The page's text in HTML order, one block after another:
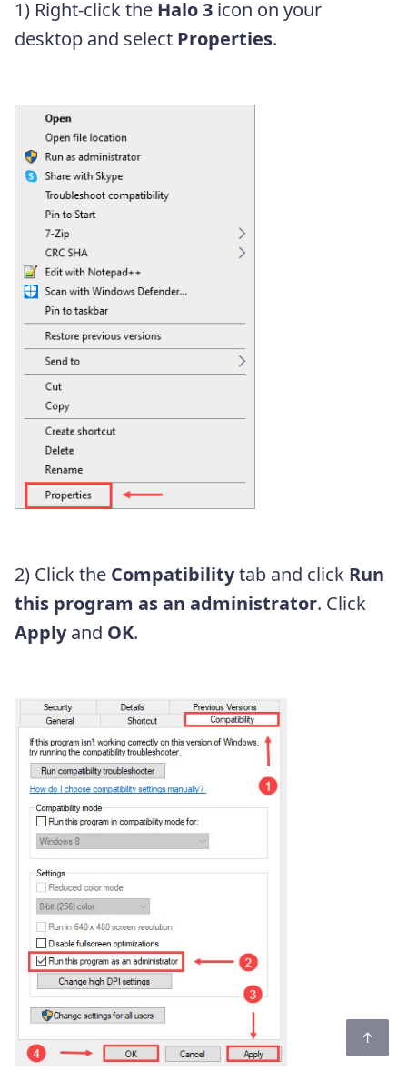
1) Right-click the Halo 3 icon on your
desktop and select Properties.
2) Click the Compatibilitytab and click Run
this program as an administrator. Click
Applyand OK.